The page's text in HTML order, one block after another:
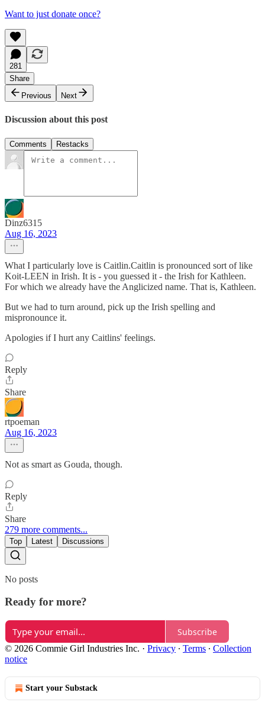
Want to just donate once?
281
Share
Previous
Next
Discussion about this post
Comments Restacks
Dinz6315
Aug 16, 2023
What I particularly love is Caitlin.Caitlin is pronounced sort of like
Koit-LEEN in Irish. It is - you guessed it - the Irish for Kathleen.
For which we already have the Anglicized name. That is, Kathleen.
But we had to turn around, pick up the Irish spelling and
mispronounce it.
Apologies if I hurt any Caitlins' feelings.
Reply
Share
rtpoeman
Aug 16, 2023
Not as smart as Gouda, though.
Reply
Share
279 more comments...
Top Latest Discussions
No posts
Ready for more?
Subscribe
© 2026 Commie Girl Industries Inc. · Privacy ∙ Terms ∙ Collection
notice
Start your Substack